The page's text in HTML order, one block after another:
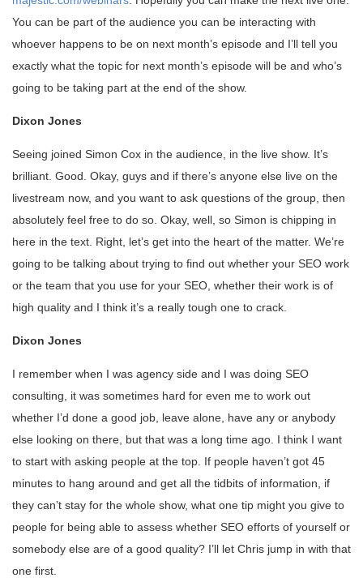
You can be part of the audience you can be interacting with
whoever happens to be on next month’s episode and I’ll tell you
exactly what the topic for next month’s episode will be and who’s
going to be taking part at the end of the show.
Dixon Jones
Seeing joined Simon Cox in the audience, in the live show. It’s
brilliant. Good. Okay, guys and if there’s anyone else live on the
livestream now, and you want to ask questions of the group, then
absolutely feel free to do so. Okay, well, so Simon is chipping in
here in the text. Right, let’s get into the heart of the matter. We’re
going to be talking about trying to find out whether your SEO work
or the team that you use for your SEO, whether their work is of
high quality and I think it’s a really tough one to crack.
Dixon Jones
I remember when I was agency side and I was doing SEO
consulting, it was sometimes hard for even me to work out
whether I’d done a good job, leave alone, have any or anybody
else looking on there, but that was a long time ago. I think I want
to start with asking people at the top. If people haven’t got 45
minutes to hang around and get all the tidbits of information, if
they can’t stay for the whole show, what one tip might you give to
people for being able to assess whether SEO efforts of yourself or
somebody else are of a good quality? I’ll let Chris jump in with that
one first.